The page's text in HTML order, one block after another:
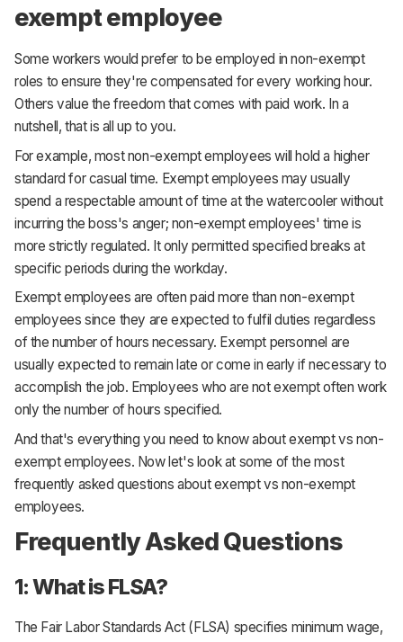
exempt employee
Some workers would prefer to be employed in non-exempt
roles to ensure they're compensated for every working hour.
Others value the freedom that comes with paid work. In a
nutshell, that is all up to you.
For example, most non-exempt employees will hold a higher
standard for casual time. Exempt employees may usually
spend a respectable amount of time at the watercooler without
incurring the boss's anger; non-exempt employees' time is
more strictly regulated. It only permitted specified breaks at
specific periods during the workday.
Exempt employees are often paid more than non-exempt
employees since they are expected to fulfil duties regardless
of the number of hours necessary. Exempt personnel are
usually expected to remain late or come in early if necessary to
accomplish the job. Employees who are not exempt often work
only the number of hours specified.
And that's everything you need to know about exempt vs non-
exempt employees. Now let's look at some of the most
frequently asked questions about exempt vs non-exempt
employees.
Frequently Asked Questions
1: What is FLSA?
The Fair Labor Standards Act (FLSA) specifies minimum wage,